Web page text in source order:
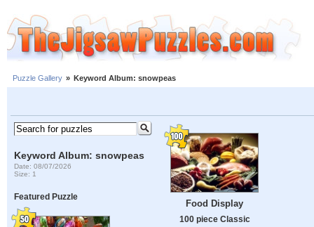
Puzzle Gallery » Keyword Album: snowpeas
Keyword Album: snowpeas
Date: 08/07/2026
Size: 1
Featured Puzzle
Food Display
100 piece Classic